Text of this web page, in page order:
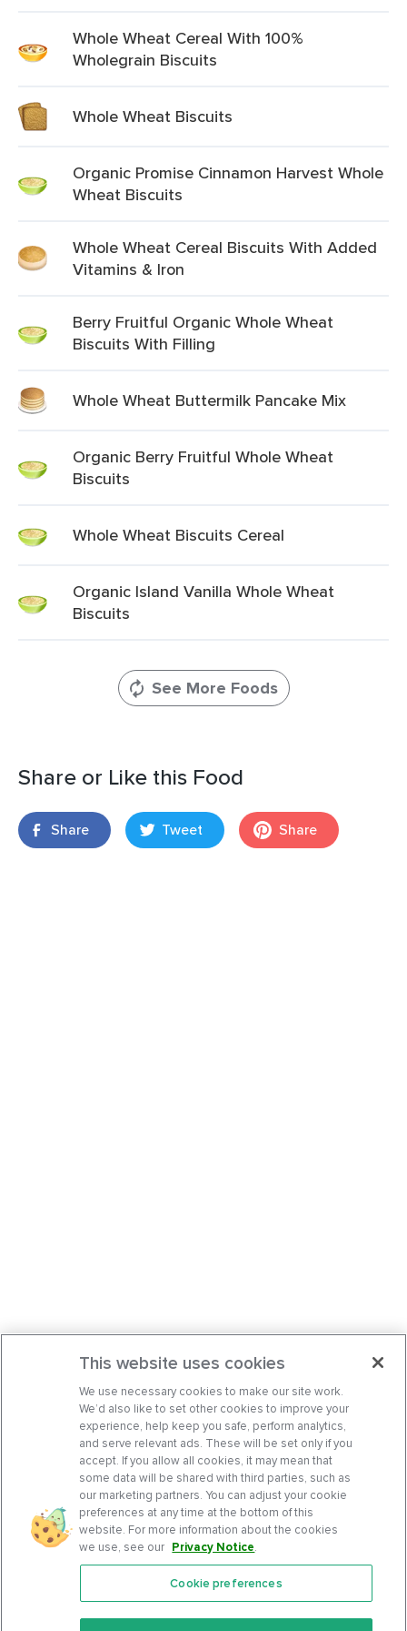
Whole Wheat Cereal With 100%
Wholegrain Biscuits
Whole Wheat Biscuits
Organic Promise Cinnamon Harvest Whole
Wheat Biscuits
Whole Wheat Cereal Biscuits With Added
Vitamins & Iron
Berry Fruitful Organic Whole Wheat
Biscuits With Filling
Whole Wheat Buttermilk Pancake Mix
Organic Berry Fruitful Whole Wheat
Biscuits
Whole Wheat Biscuits Cereal
Organic Island Vanilla Whole Wheat
Biscuits
See More Foods
Share or Like this Food
Share Tweet Share
Features
This website uses cookies
We use necessary cookies to make our site work.
We’d also like to set other cookies to improve your
experience, help keep you safe, perform analytics,
and serve relevant ads. These will be set only if you
accept. If you allow all cookies, it may mean that
some data will be shared with third parties, such as
our marketing partners. You can adjust your cookie
preferences at any time at the bottom of this
website. For more information about the cookies
we use, see our Privacy Notice.
Cookie preferences